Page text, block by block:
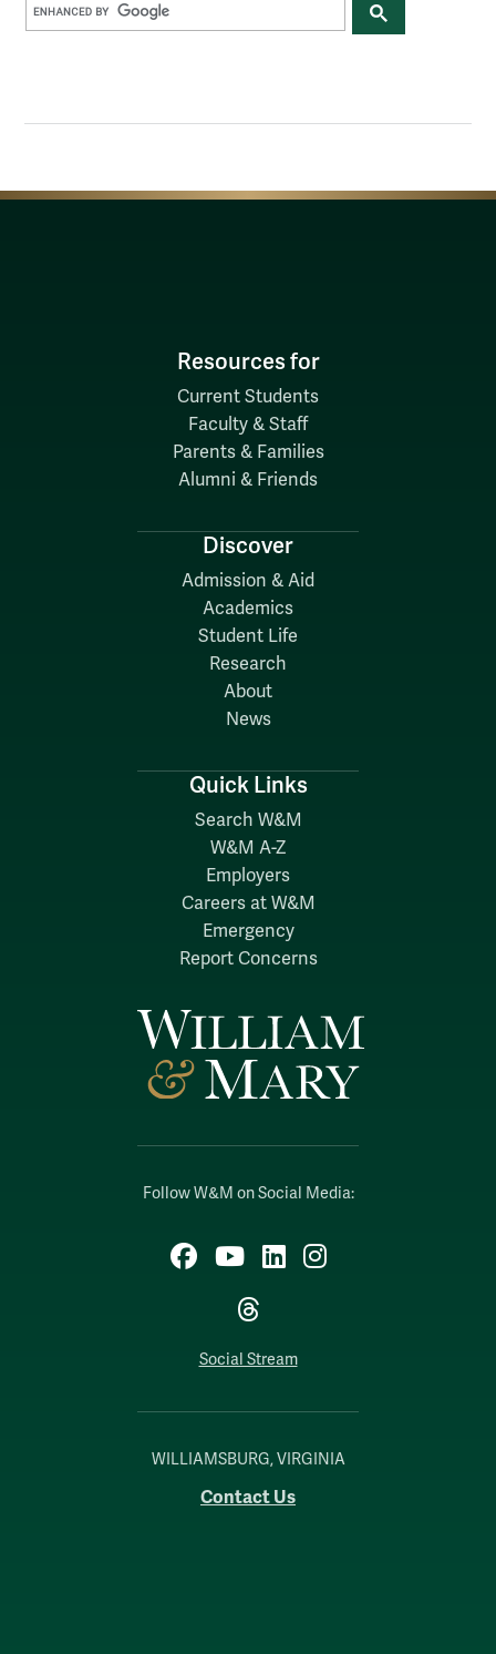
Follow W&M on Social Media:
Facebook
YouTubeLinkedIn
Instagram
Threads
Social Stream
WILLIAMSBURG, VIRGINIA
Contact Us
Resources for
Current Students
Faculty & Staff
Parents & Families
Alumni & Friends
Discover
Admission & Aid
Academics
Student Life
Research
About
News
Quick Links
Search W&M
W&M A-Z
Employers
Careers at W&M
Emergency
Report Concerns